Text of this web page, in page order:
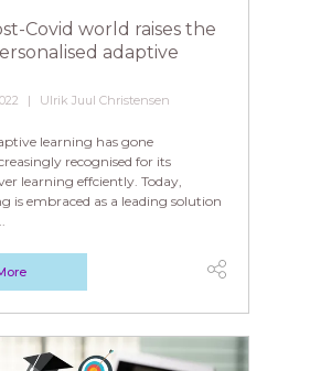
Covid world raises the
adaptive
Ulrik Juul Christensen
learning has gone
recognised for its
learning effciently. Today,
is embraced as a leading solution